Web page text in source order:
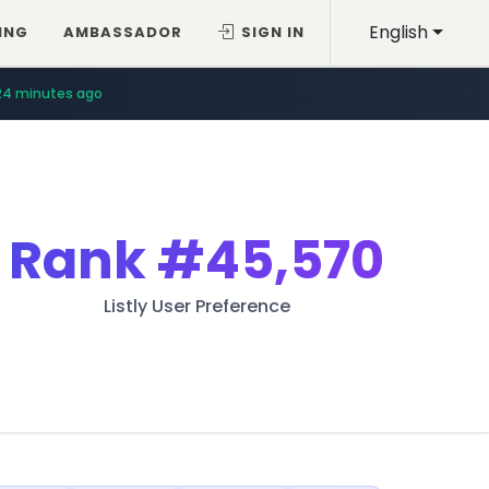
English
AMBASSADOR SIGN IN
minutes ago
Rank#45,570
Listly User Preference